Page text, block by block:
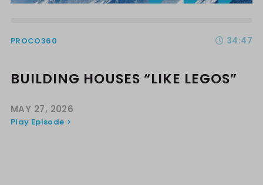
PROCO360 34:47
BUILDING HOUSES “LIKE LEGOS”
MAY 27, 2026
Play Episode